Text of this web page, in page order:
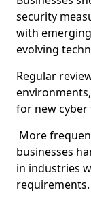
security
with
evolving
Regular
for new cyber
More
businesses
in industries
requirements.